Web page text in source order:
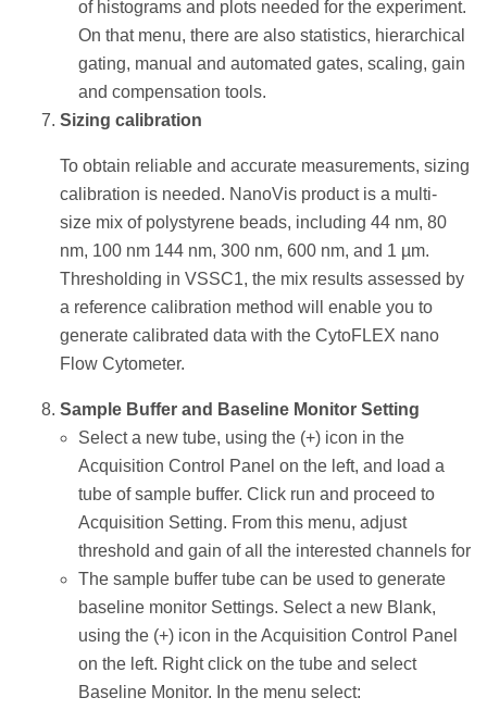
of histograms and plots needed for the experiment.
On that menu, there are also statistics, hierarchical
gating, manual and automated gates, scaling, gain
and compensation tools.
Sizing calibration
To obtain reliable and accurate measurements, sizing
calibration is needed. NanoVis product is a multi-
size mix of polystyrene beads, including 44 nm, 80
nm, 100 nm 144 nm, 300 nm, 600 nm, and 1 µm.
Thresholding in VSSC1, the mix results assessed by
a reference calibration method will enable you to
generate calibrated data with the CytoFLEX nano
Flow Cytometer.
Sample Buffer and Baseline Monitor Setting
Select a new tube, using the (+) icon in the
Acquisition Control Panel on the left, and load a
tube of sample buffer. Click run and proceed to
Acquisition Setting. From this menu, adjust
threshold and gain of all the interested channels for
The sample buffer tube can be used to generate
baseline monitor Settings. Select a new Blank,
using the (+) icon in the Acquisition Control Panel
on the left. Right click on the tube and select
Baseline Monitor. In the menu select: